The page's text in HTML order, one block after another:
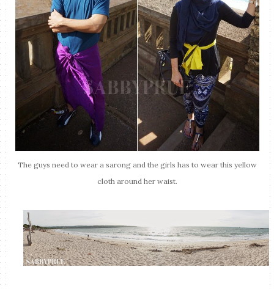
The guys need to wear a sarong and the girls has to wear this yellow
cloth around her waist.